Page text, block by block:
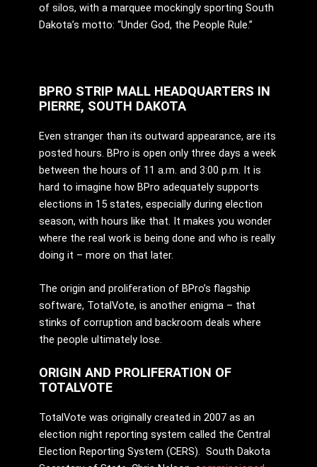
of silos, with a marquee mockingly sporting South
Dakota’s motto: “Under God, the People Rule.”
BPRO STRIP MALL HEADQUARTERS IN
PIERRE, SOUTH DAKOTA
Even stranger than its outward appearance, are its
posted hours. BPro is open only three days a week
between the hours of 11 a.m. and 3:00 p.m. It is
hard to imagine how BPro adequately supports
elections in 15 states, especially during election
season, with hours like that. It makes you wonder
where the real work is being done and who is really
doing it – more on that later.
The origin and proliferation of BPro’s flagship
software, TotalVote, is another enigma – that
stinks of corruption and backroom deals where
the people ultimately lose.
ORIGIN AND PROLIFERATION OF
TOTALVOTE
TotalVote was originally created in 2007 as an
election night reporting system called the Central
Election Reporting System (CERS). South Dakota